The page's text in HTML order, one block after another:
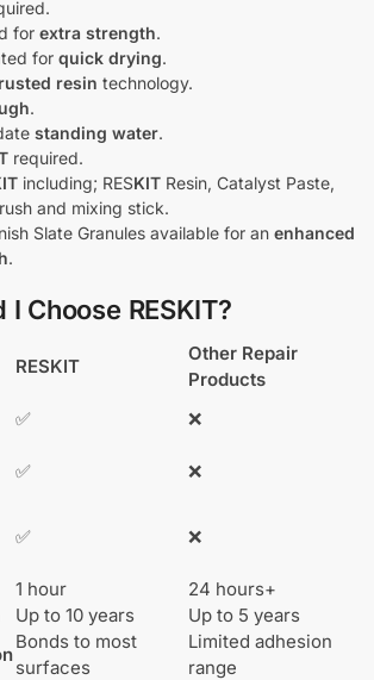
for extra strength.
for quick drying.
resin technology.
.
standing water.
required.
including; RESKIT Resin, Catalyst Paste,
and mixing stick.
Slate Granules available for an enhanced
.
Choose RESKIT?
RESKIT
Other Repair
Products
✅
❌
✅
❌
✅ ❌
1 hour
24 hours+
Up to 10 years
Up to 5 years
Bonds to most
surfaces
Limited adhesion
range